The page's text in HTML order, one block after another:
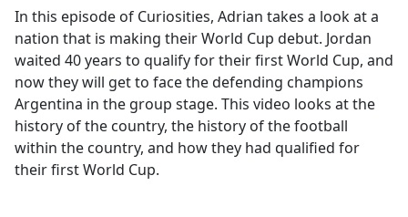
b
o
o
k
In this episode of Curiosities, Adrian takes a look at a
nation that is making their World Cup debut. Jordan
waited 40 years to qualify for their first World Cup, and
now they will get to face the defending champions
Argentina in the group stage. This video looks at the
history of the country, the history of the football
within the country, and how they had qualified for
their first World Cup.